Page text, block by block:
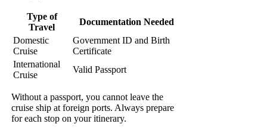
Type of
Travel
Documentation Needed
Domestic
Cruise
Government ID and Birth
Certificate
International
Cruise
Valid Passport
Without a passport, you cannot leave the
cruise ship at foreign ports. Always prepare
for each stop on your itinerary.